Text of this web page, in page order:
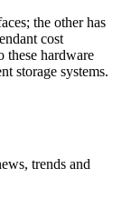
the other has
cost
these hardware
storage systems.
trends and